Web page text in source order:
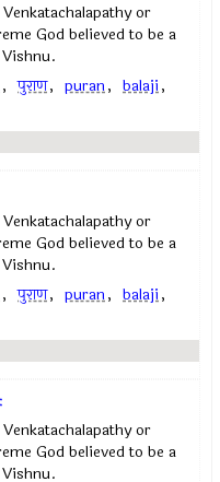
or
God believed to be a
, पुराण, puran, balaji,
or
God believed to be a
, पुराण, puran, balaji,
or
God believed to be a